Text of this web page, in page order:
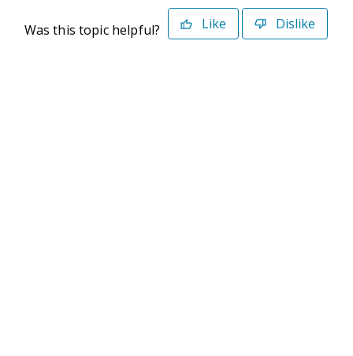
Was this topic helpful? Like Dislike